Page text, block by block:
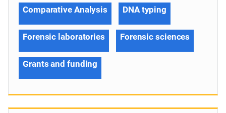
Comparative Analysis DNA typing
Forensic laboratories Forensic sciences
Grants and funding